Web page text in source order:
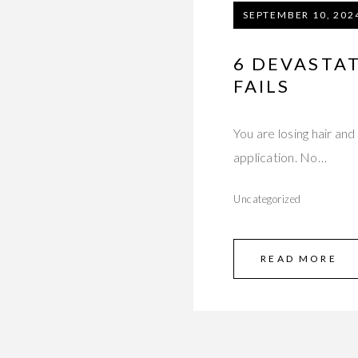
SEPTEMBER 10,
6
FAILS
You are losing hair
application. No…
Uncategorized
READ MORE